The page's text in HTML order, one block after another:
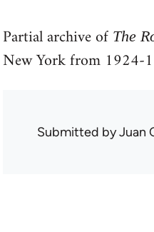
Partial archive of The
New York from 1924-
Submitted byJuan